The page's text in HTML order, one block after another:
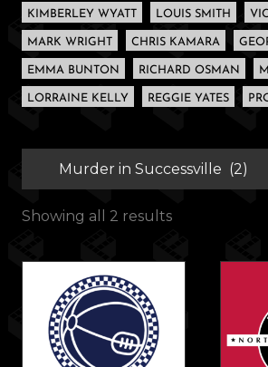
KIMBERLEY WYATT LOUIS SMITH
MARK WRIGHT CHRIS KAMARA
EMMA BUNTON RICHARD OSMAN
LORRAINE KELLY REGGIE YATES
Showing all 2 results